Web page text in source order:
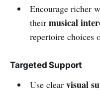
Encourage richer
their musical
repertoire choices
Targeted Support
Use clear visual